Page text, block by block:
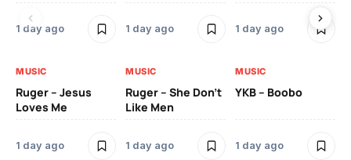
1 day ago 1 day ago 1 day ago
MUSIC
Ruger – Jesus
Loves Me
1 day ago
MUSIC
Ruger – She Don’t
Like Men
1 day ago
MUSIC
YKB – Boobo
1 day ago